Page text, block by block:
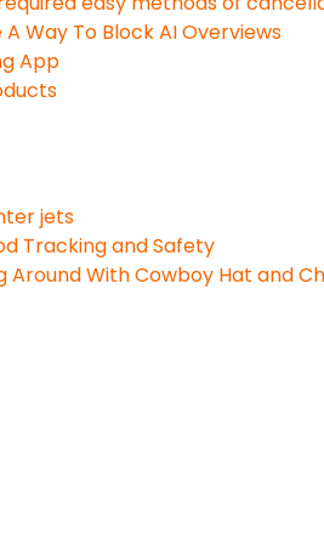
Way To Block AI Overviews
App
jets
Tracking and Safety
Around With Cowboy Hat and